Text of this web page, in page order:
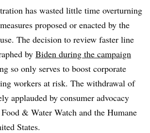
has wasted little time overturning
proposed or enacted by the
The decision to review faster line
by Biden during the campaign
so only serves to boost corporate
workers at risk. The withdrawal of
applauded by consumer advocacy
& Water Watch and the Humane
States.